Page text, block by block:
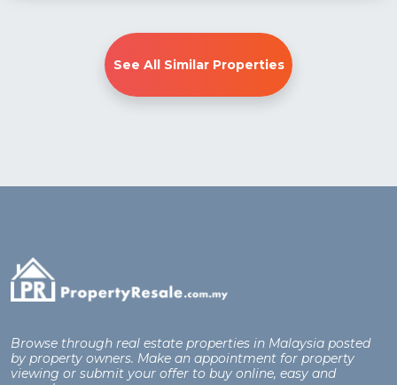
See All Similar Properties
Browse through real estate properties in Malaysia posted
by property owners. Make an appointment for property
viewing or submit your offer to buy online, easy and